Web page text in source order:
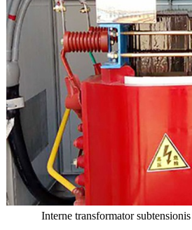
Interne transformator